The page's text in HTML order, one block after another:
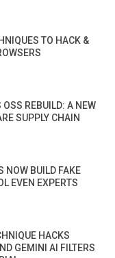
TO HACK &
OSS REBUILD: A NEW
SUPPLY CHAIN
NOW BUILD FAKE
EVEN EXPERTS
HACKS
GEMINI AI FILTERS